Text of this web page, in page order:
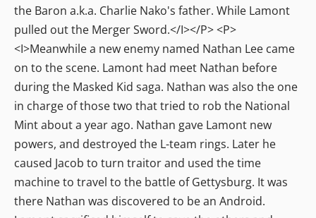
the Baron a.k.a. Charlie Nako's father. While Lamont
pulled out the Merger Sword.</I></P> <P>
<I>Meanwhile a new enemy named Nathan Lee came
on to the scene. Lamont had meet Nathan before
during the Masked Kid saga. Nathan was also the one
in charge of those two that tried to rob the National
Mint about a year ago. Nathan gave Lamont new
powers, and destroyed the L-team rings. Later he
caused Jacob to turn traitor and used the time
machine to travel to the battle of Gettysburg. It was
there Nathan was discovered to be an Android.